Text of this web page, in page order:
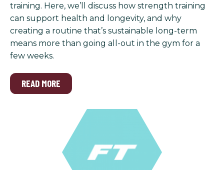
training. Here, we’ll discuss how strength training
can support health and longevity, and why
creating a routine that’s sustainable long-term
means more than going all-out in the gym for a
few weeks.
READ MORE